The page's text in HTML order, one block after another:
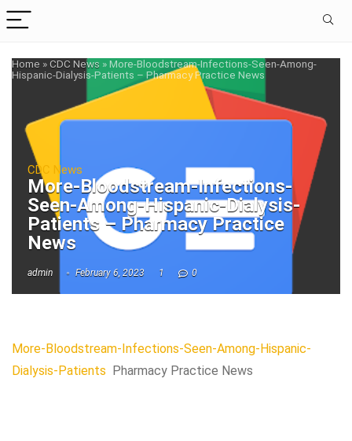
Home »CDC News »More-Bloodstream-Infections-Seen-Among-
Hispanic-Dialysis-Patients – Pharmacy Practice News
CDC News
More-Bloodstream-Infections-
Seen-Among-Hispanic-Dialysis-
Patients – Pharmacy Practice
News
admin February 6, 2023 1 0
More-Bloodstream-Infections-Seen-Among-Hispanic-
Dialysis-Patients Pharmacy Practice News